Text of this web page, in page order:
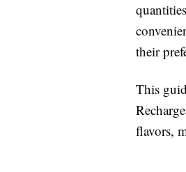
their
This
flavors,